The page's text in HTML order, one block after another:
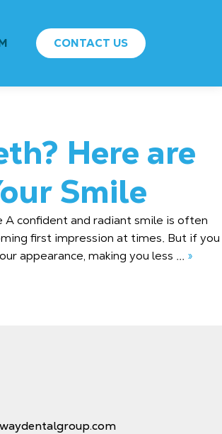
CONTACT US
Here are
Smile
A confident and radiant smile is often
first impression at times. But if you
appearance, making you less ... »